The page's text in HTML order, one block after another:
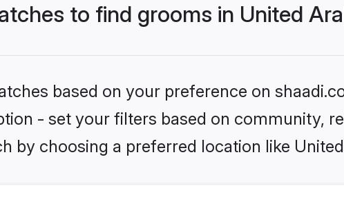
to find grooms in United
based on your preference on
- set your filters based on community,
by choosing a preferred location like